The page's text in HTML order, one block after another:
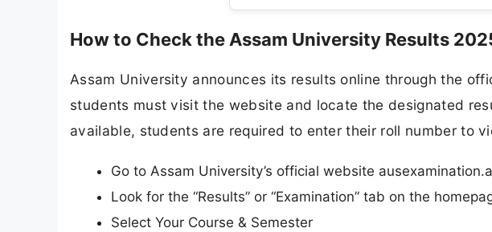
How to Check the Assam University Results
Assam University announces its results online through the
students must visit the website and locate the designated
available, students are required to enter their roll number to
Go to Assam University’s official website
Look for the “Results” or “Examination” tab on the
Select Your Course & Semester